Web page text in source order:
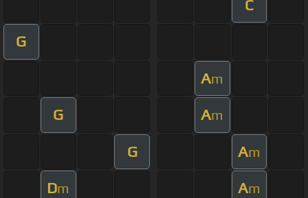
C
G
Am
G Am
G Am
Dm Am